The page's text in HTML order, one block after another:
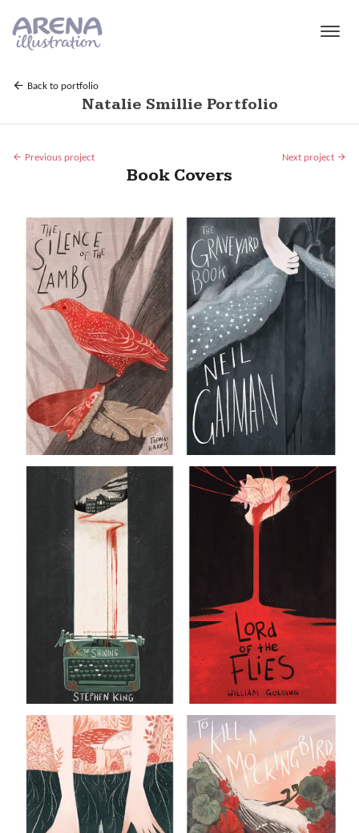
Back to portfolio
Natalie Smillie Portfolio
Previous project Next project
Book Covers